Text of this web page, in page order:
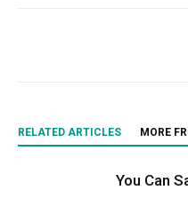
RELATED ARTICLES MORE
You Can